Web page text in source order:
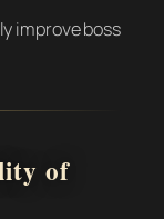
improve boss
of